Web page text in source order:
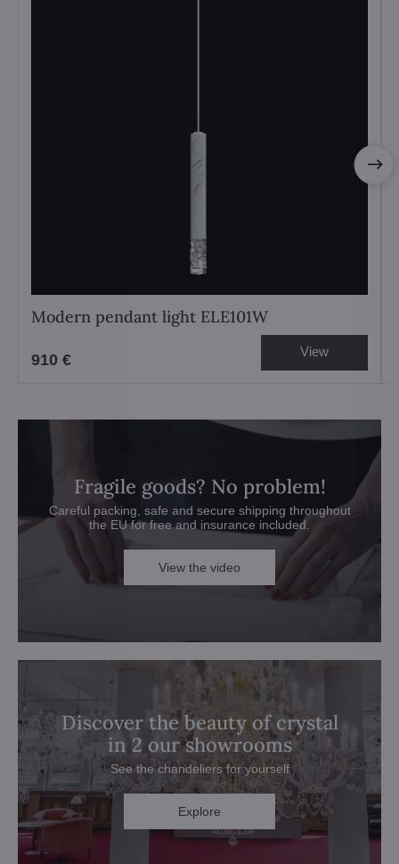
Modern pendant light ELE101W
910 € View
Fragile goods? No problem!
Careful packing, safe and secure shipping throughout
the EU for free and insurance included.
View the video
Discover the beauty of crystal
in 2 our showrooms
See the chandeliers for yourself
Explore